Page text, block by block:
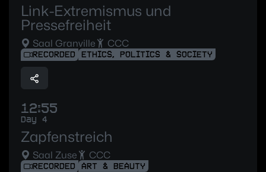
Link-Extremismus und
Pressefreiheit
Saal Granville CCC
RECORDED ETHICS, POLITICS & SOCIETY
12:55
Day 4
Zapfenstreich
Saal Zuse CCC
RECORDED ART & BEAUTY